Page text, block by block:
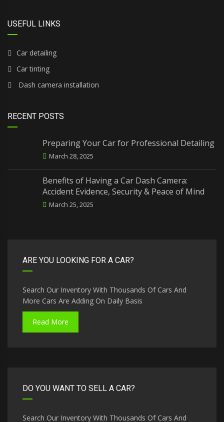
USEFUL LINKS
Car detailing
Car tinting
Dash camera installation
RECENT POSTS
Preparing Your Car for Professional Detailing
March 28, 2025
Benefits of Having a Car Dash Camera:
Accident Evidence, Security & Peace of Mind
March 25, 2025
ARE YOU LOOKING FOR A CAR?
Search Our Inventory With Thousands Of Cars And
More Cars Are Adding On Daily Basis
Read More
DO YOU WANT TO SELL A CAR?
Search Our Inventory With Thousands Of Cars And